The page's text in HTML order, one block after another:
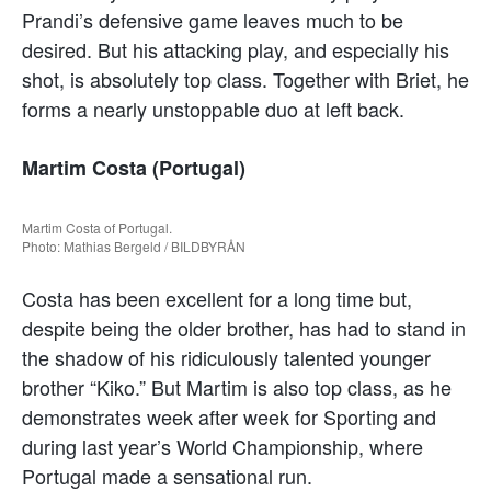
Prandi’s defensive game leaves much to be
desired. But his attacking play, and especially his
shot, is absolutely top class. Together with Briet, he
forms a nearly unstoppable duo at left back.
Martim Costa (Portugal)
Martim Costa of Portugal.
Photo: Mathias Bergeld / BILDBYRÅN
Costa has been excellent for a long time but,
despite being the older brother, has had to stand in
the shadow of his ridiculously talented younger
brother “Kiko.” But Martim is also top class, as he
demonstrates week after week for Sporting and
during last year’s World Championship, where
Portugal made a sensational run.